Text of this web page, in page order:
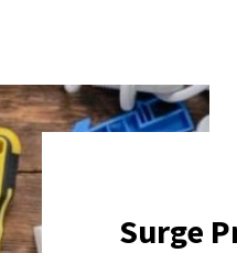
Surge